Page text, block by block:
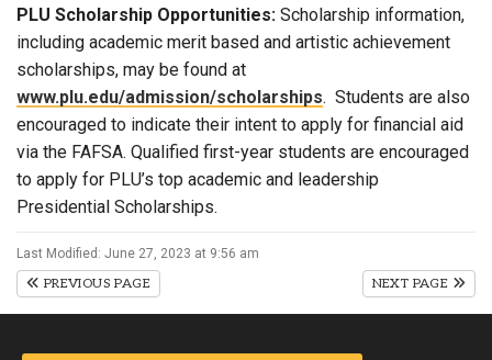
PLU Scholarship Opportunities: Scholarship information,
including academic merit based and artistic achievement
scholarships, may be found at
www.plu.edu/admission/scholarships. Students are also
encouraged to indicate their intent to apply for financial aid
via the FAFSA. Qualified first-year students are encouraged
to apply for PLU’s top academic and leadership
Presidential Scholarships.
Last Modified: June 27, 2023 at 9:56 am
PREVIOUS PAGE NEXT PAGE